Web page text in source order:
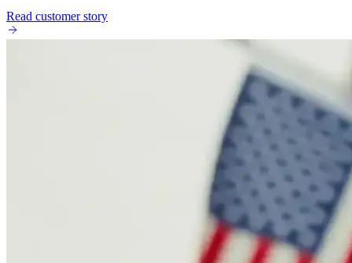
Read customer story